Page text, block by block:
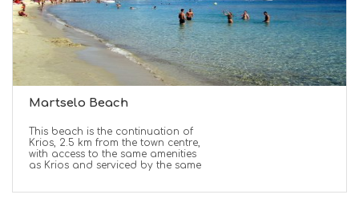
Martselo Beach
This beach is the continuation of
Krios, 2.5 km from the town centre,
with access to the same amenities
as Krios and serviced by the same